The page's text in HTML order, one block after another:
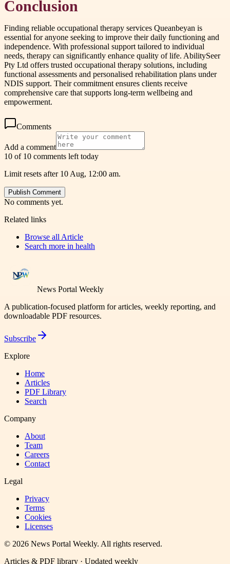
Conclusion
Finding reliable occupational therapy services Queanbeyan is
essential for anyone seeking to improve their daily functioning and
independence. With professional support tailored to individual
needs, therapy can significantly enhance quality of life. AbilitySeer
Pty Ltd offers trusted occupational therapy solutions, including
functional assessments and personalised rehabilitation plans under
NDIS support. Their commitment ensures clients receive
comprehensive care that supports long-term wellbeing and
empowerment.
Comments
Add a comment
10 of 10 comments left today
Limit resets after 10 Aug, 12:00 am.
Publish Comment
No comments yet.
Related links
Browse all Article
Search more in health
News Portal Weekly
A publication-focused platform for articles, weekly reporting, and
downloadable PDF resources.
Subscribe
Explore
Home
Articles
PDF Library
Search
Company
About
Team
Careers
Contact
Legal
Privacy
Terms
Cookies
Licenses
© 2026 News Portal Weekly. All rights reserved.
Articles & PDF library · Updated weekly